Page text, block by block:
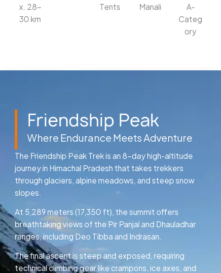
x. 28–
30 km
Tents
Manali
A-
Categ
ory
Friendship Peak
Where Endurance Meets Adventure
The Friendship Peak Trek is an 8-day high-altitude
journey in Himachal Pradesh that takes trekkers
through glaciers, alpine meadows, and steep snow
slopes.
At 5,289 meters (17,350 ft), the summit offers
breathtaking views of the Pir Panjal and Dhauladhar
ranges, including Deo Tibba and Indrasan.
The final ascent is steep and exposed, requiring
technical climbing gear like crampons, ice axes, and